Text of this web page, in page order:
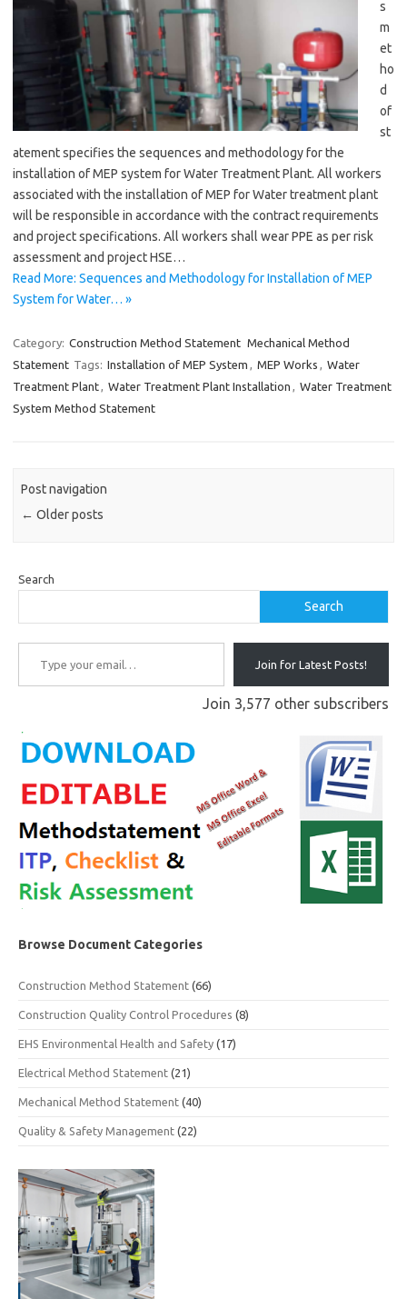
s
m
et
ho
d
of
st
atement specifies the sequences and methodology for the
installation of MEP system for Water Treatment Plant. All workers
associated with the installation of MEP for Water treatment plant
will be responsible in accordance with the contract requirements
and project specifications. All workers shall wear PPE as per risk
assessment and project HSE…
Read More: Sequences and Methodology for Installation of MEP
System for Water… »
Category: Construction Method Statement Mechanical Method
Statement Tags: Installation of MEP System , MEP Works , Water
Treatment Plant, Water Treatment Plant Installation , Water Treatment
System Method Statement
Post navigation
← Older posts
Search
Search
Type your email…
Join for Latest Posts!
Join 3,577 other subscribers
Browse Document Categories
Construction Method Statement (66)
Construction Quality Control Procedures (8)
EHS Environmental Health and Safety (17)
Electrical Method Statement (21)
Mechanical Method Statement (40)
Quality & Safety Management (22)